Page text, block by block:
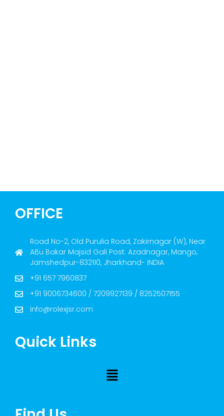
OFFICE
Road No-2, Old Purulia Road, Zakirnagar (W), Near
ABu Bakar Majsid Gali Post: Azadnagar, Mango,
Jamshedpur-832110, Jharkhand- INDIA
+91 657 7960837
+91 9006734600 / 7209927139 / 8252507155
info@rolexjsr.com
Quick Links